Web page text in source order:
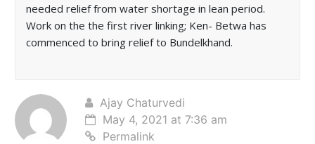
needed relief from water shortage in lean period.
Work on the the first river linking; Ken- Betwa has
commenced to bring relief to Bundelkhand.
Ajay Chaturvedi
May 4, 2021 at 7:36 am
Permalink